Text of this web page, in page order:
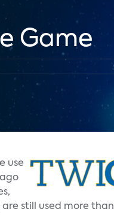
Game
use
still used more than